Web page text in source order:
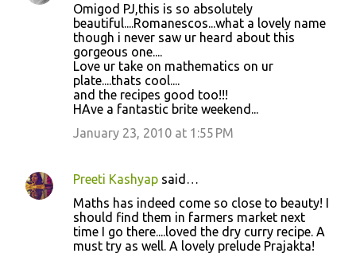
Omigod PJ,this is so absolutely
beautiful....Romanescos...what a lovely name
though i never saw ur heard about this
gorgeous one....
Love ur take on mathematics on ur
plate....thats cool....
and the recipes good too!!!
HAve a fantastic brite weekend...
January 23, 2010 at 1:55 PM
Preeti Kashyap said…
Maths has indeed come so close to beauty! I
should find them in farmers market next
time I go there....loved the dry curry recipe. A
must try as well. A lovely prelude Prajakta!